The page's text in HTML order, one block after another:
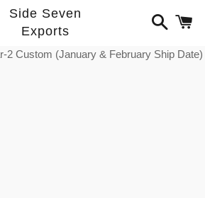
Side Seven
Exports
Search